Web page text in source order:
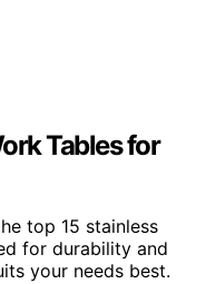
Tables for
top 15 stainless
for durability and
your needs best.